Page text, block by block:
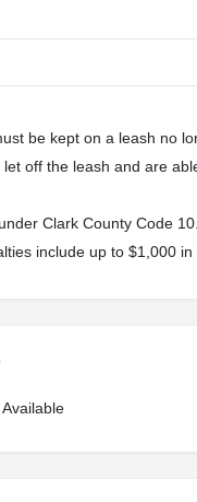
be kept on a leash no
off the leash and are
Clark County Code
include up to $1,000